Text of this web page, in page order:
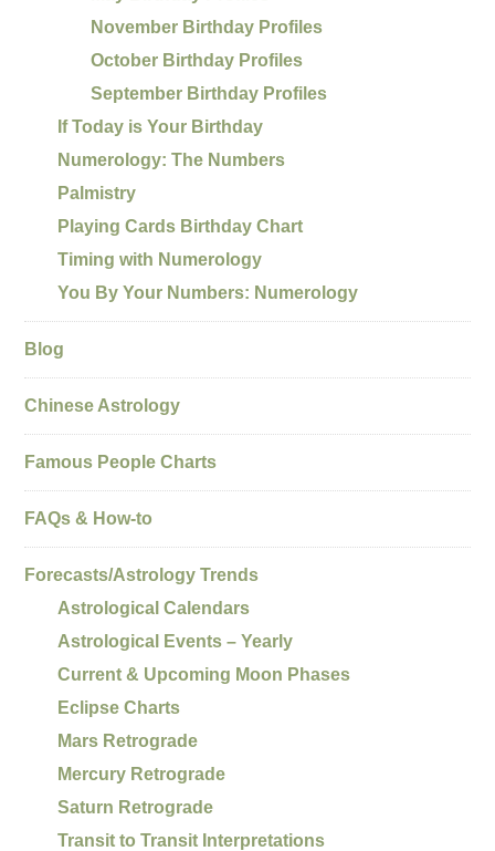
November Birthday Profiles
October Birthday Profiles
September Birthday Profiles
If Today is Your Birthday
Numerology: The Numbers
Palmistry
Playing Cards Birthday Chart
Timing with Numerology
You By Your Numbers: Numerology
Blog
Chinese Astrology
Famous People Charts
FAQs & How-to
Forecasts/Astrology Trends
Astrological Calendars
Astrological Events – Yearly
Current & Upcoming Moon Phases
Eclipse Charts
Mars Retrograde
Mercury Retrograde
Saturn Retrograde
Transit to Transit Interpretations